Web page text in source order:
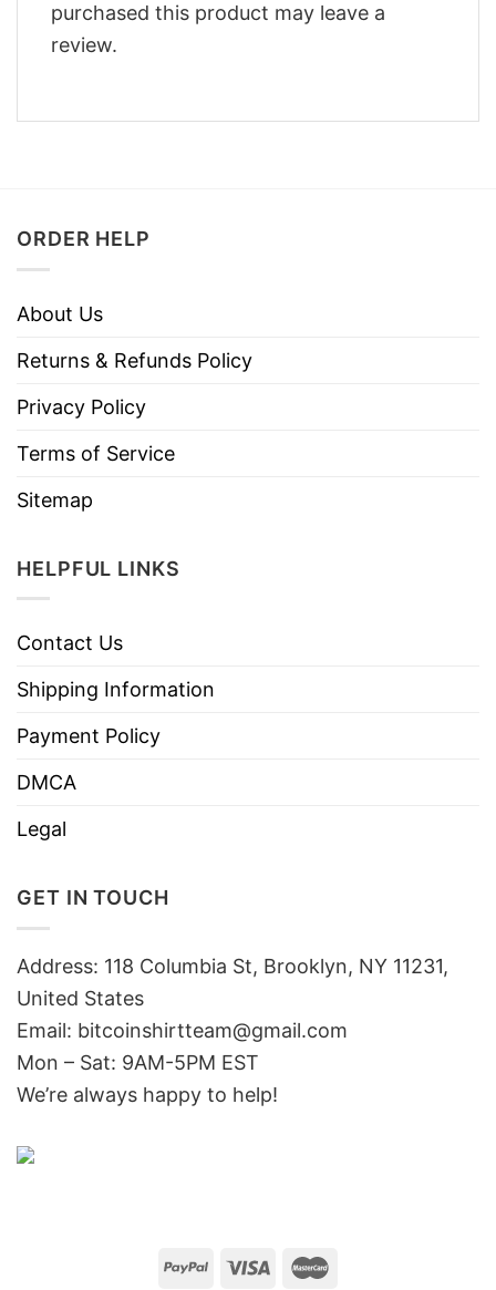
purchased this product may leave a
review.
ORDER HELP
About Us
Returns & Refunds Policy
Privacy Policy
Terms of Service
Sitemap
HELPFUL LINKS
Contact Us
Shipping Information
Payment Policy
DMCA
Legal
GET IN TOUCH
Address: 118 Columbia St, Brooklyn, NY 11231,
United States
Email: bitcoinshirtteam@gmail.com
Mon – Sat: 9AM-5PM EST
We’re always happy to help!